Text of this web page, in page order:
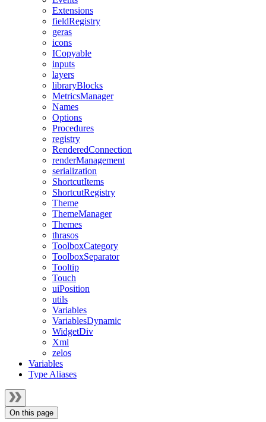
Extensions
fieldRegistry
geras
icons
ICopyable
inputs
layers
libraryBlocks
MetricsManager
Names
Options
Procedures
registry
RenderedConnection
renderManagement
serialization
ShortcutItems
ShortcutRegistry
Theme
ThemeManager
Themes
thrasos
ToolboxCategory
ToolboxSeparator
Tooltip
Touch
uiPosition
utils
Variables
VariablesDynamic
WidgetDiv
Xml
zelos
Variables
Type Aliases
On this page